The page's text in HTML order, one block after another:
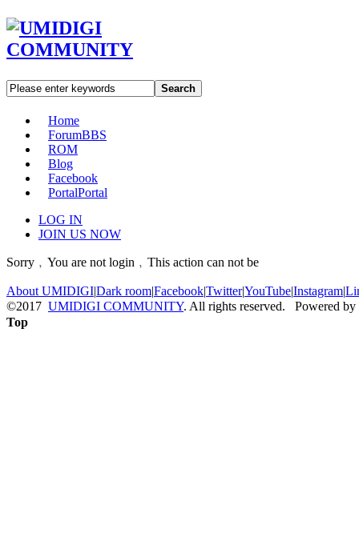
Search
Home
ForumBBS
ROM
Blog
Facebook
PortalPortal
LOG IN
JOIN US NOW
Sorry﹐You are not login﹐This action can not be
About UMIDIGI|Dark room|Facebook|Twitter|YouTube|Instagram|
©2017 UMIDIGI COMMUNITY. All rights reserved. Powered by
Top